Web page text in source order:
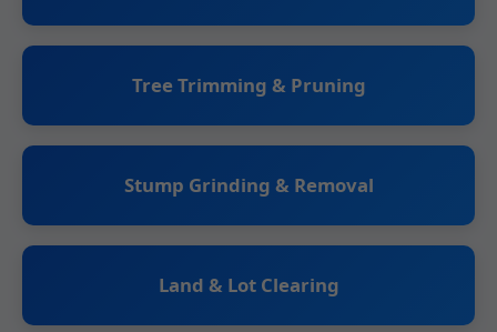
Tree Trimming & Pruning
Stump Grinding & Removal
Land & Lot Clearing